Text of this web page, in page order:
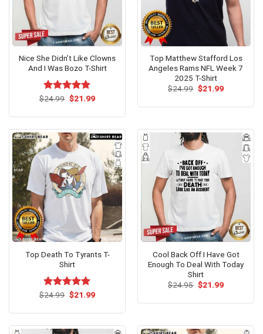
Nice She Didn’t Like Clowns
And I Was Bozo T-Shirt
Rated5.00
$24.99 Original
$21.99Current
Top Matthew Stafford Los
Angeles Rams NFL Week 7
2025 T-Shirt
$24.99 Original
$21.99Current
Top Death To Tyrants T-
Shirt
Rated5.00
$24.99 Original
$21.99Current
Cool Back Off I Have Got
Enough To Deal With Today
Shirt
$24.95 Original
$21.99Current